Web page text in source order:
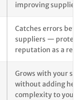
improving supplier
Catches errors
suppliers —
reputation as a
Grows with your
without adding
complexity to your